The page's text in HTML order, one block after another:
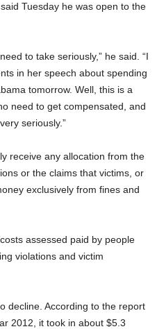
Tuesday he was open to the
to take seriously,” he said. “I
in her speech about spending
tomorrow. Well, this is a
need to get compensated, and
seriously.”
receive any allocation from the
or the claims that victims, or
exclusively from fines and
assessed paid by people
violations and victim
decline. According to the report
2012, it took in about $5.3